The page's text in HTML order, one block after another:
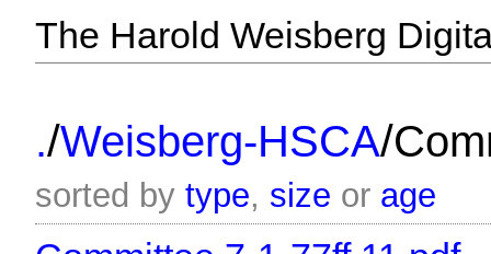
The Harold Weisberg
./Weisberg-HSCA/
sorted bytype, size or age